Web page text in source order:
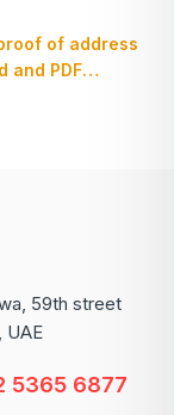
of address
and PDF
59th street
UAE
5365 6877